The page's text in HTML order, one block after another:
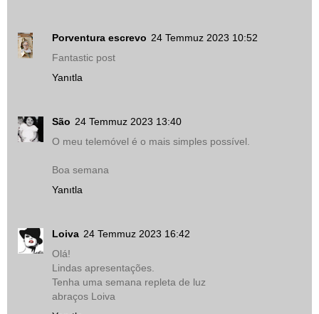
Porventura escrevo 24 Temmuz 2023 10:52
Fantastic post
Yanıtla
São 24 Temmuz 2023 13:40
O meu telemóvel é o mais simples possível.
Boa semana
Yanıtla
Loiva 24 Temmuz 2023 16:42
Olá!
Lindas apresentações.
Tenha uma semana repleta de luz
abraços Loiva